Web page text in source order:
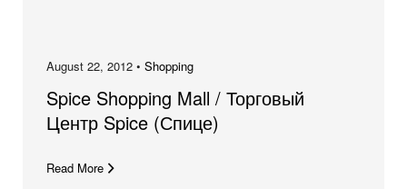
August 22, 2012 • Shopping
Spice Shopping Mall / Торговый
Центр Spice (Спице)
Read More